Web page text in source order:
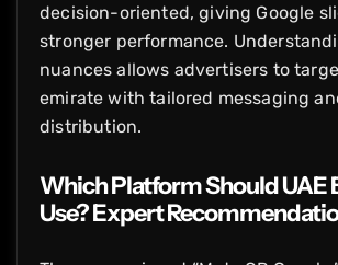
decision-oriented, giving Google
stronger performance.
nuances allows advertisers to
emirate with tailored messaging
distribution.
Which Platform Should UAE
Use? Expert